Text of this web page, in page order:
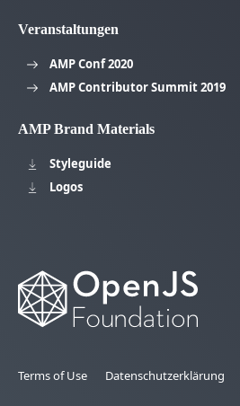
Veranstaltungen
AMP Conf 2020
AMP Contributor Summit 2019
AMP Brand Materials
Styleguide
Logos
Terms of Use Datenschutzerklärung